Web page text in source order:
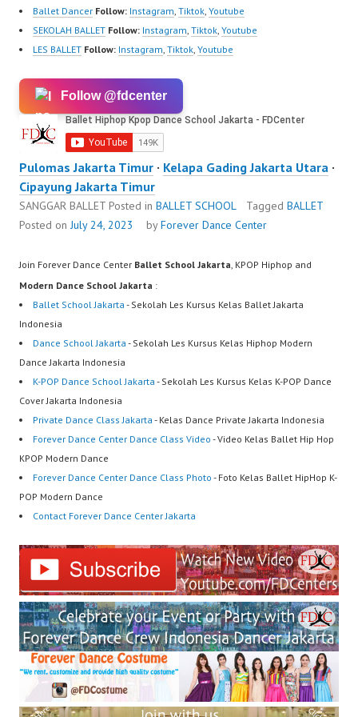
Ballet Dancer Follow: Instagram, Tiktok, Youtube
SEKOLAH BALLET Follow: Instagram, Tiktok, Youtube
LES BALLET Follow: Instagram, Tiktok, Youtube
Follow @fdcenter
Pulomas Jakarta Timur · Kelapa Gading Jakarta Utara ·
Cipayung Jakarta Timur
SANGGAR BALLET Posted in BALLET SCHOOL Tagged BALLET
Posted onJuly 24, 2023 byForever Dance Center
Join Forever Dance Center Ballet School Jakarta, KPOP Hiphop and
Modern Dance School Jakarta :
Ballet School Jakarta - Sekolah Les Kursus Kelas Ballet Jakarta
Indonesia
Dance School Jakarta - Sekolah Les Kursus Kelas Hiphop Modern
Dance Jakarta Indonesia
K-POP Dance School Jakarta - Sekolah Les Kursus Kelas K-POP Dance
Cover Jakarta Indonesia
Private Dance Class Jakarta - Kelas Dance Private Jakarta Indonesia
Forever Dance Center Dance Class Video - Video Kelas Ballet Hip Hop
KPOP Modern Dance
Forever Dance Center Dance Class Photo - Foto Kelas Ballet HipHop K-
POP Modern Dance
Contact Forever Dance Center Jakarta